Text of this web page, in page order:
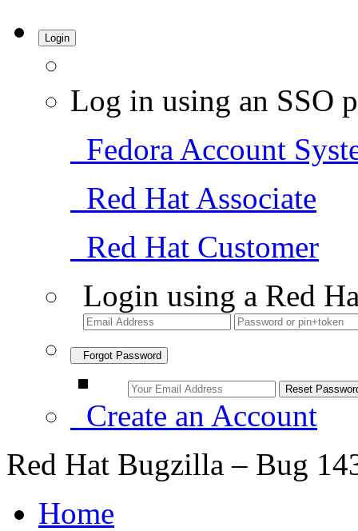
Login
Log in using an SSO
Fedora Account
Red Hat Associate
Red Hat Customer
Login using a Red
Forgot Password
Create an Account
Red Hat Bugzilla – Bug
Home